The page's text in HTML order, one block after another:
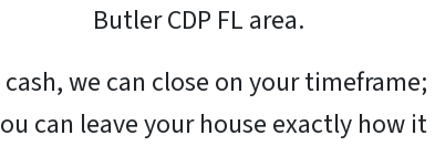
Butler CDP FL area.
we can close on your
can leave your house exactly how it